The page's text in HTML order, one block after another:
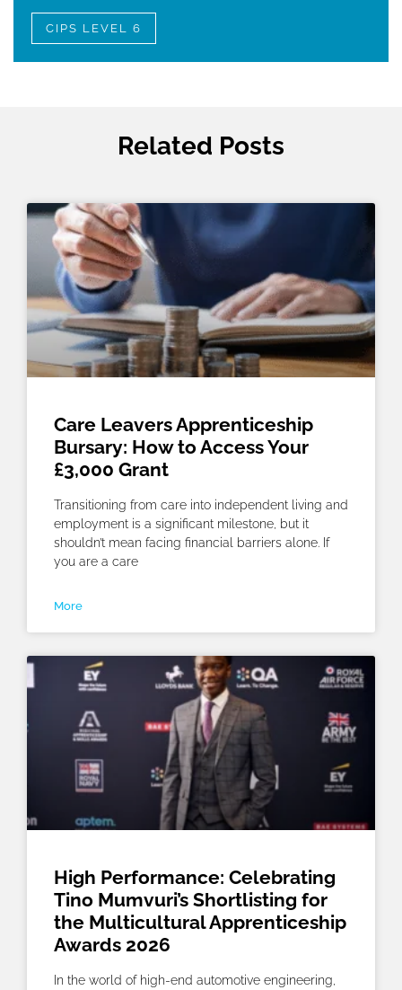
CIPS LEVEL 6
Related Posts
Care Leavers Apprenticeship
Bursary: How to Access Your
£3,000 Grant
Transitioning from care into independent living and
employment is a significant milestone, but it
shouldn’t mean facing financial barriers alone. If
you are a care
More
High Performance: Celebrating
Tino Mumvuri’s Shortlisting for
the Multicultural Apprenticeship
Awards 2026
In the world of high-end automotive engineering,